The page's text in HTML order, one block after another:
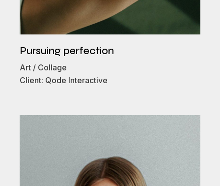
Pursuing perfection
Art
Collage
Client: Qode Interactive